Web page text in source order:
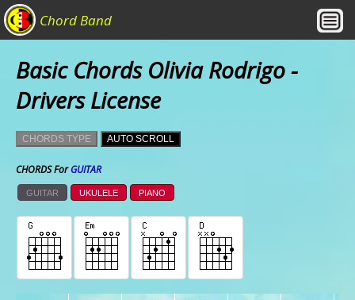
Chord Band
Basic Chords Olivia Rodrigo -
Drivers License
CHORDS TYPE AUTO SCROLL
CHORDS ForGUITAR
GUITAR UKULELE PIANO